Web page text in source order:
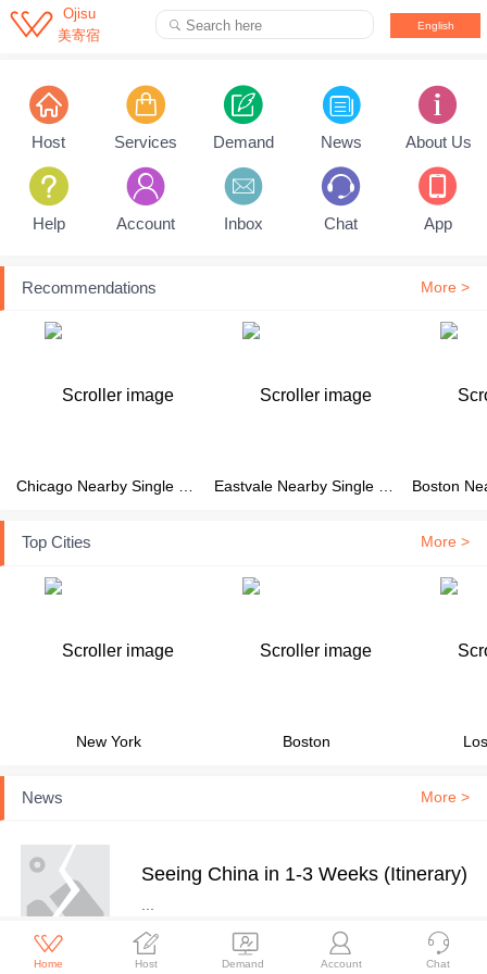
 Ojisu
美寄宿
 Search here English
Pull down to refresh...
Host Services Demand News About Us
Help Account Inbox Chat App
Recommendations More >
Chicago Nearby Single Family House Eastvale Nearby Single Family House
Top Cities More >
New York Boston
News More >
Seeing China in 1-3 Weeks (Itinerary)
...

Home

Host

Demand

Account

Chat